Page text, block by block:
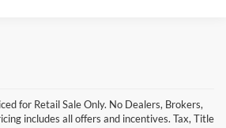
for Retail Sale Only. No Dealers, Brokers,
includes all offers and incentives. Tax, Title